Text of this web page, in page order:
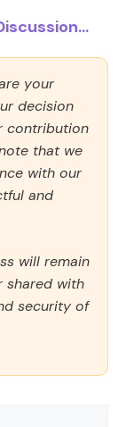
your
decision
contribution
that we
with our
and
will remain
shared with
security of